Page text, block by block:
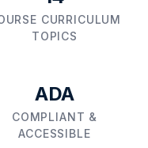
CURRICULUM
TOPICS
ADA
COMPLIANT &
ACCESSIBLE